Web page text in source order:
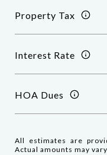
Property Tax
Interest Rate
HOA Dues
All estimates are
Actual amounts may